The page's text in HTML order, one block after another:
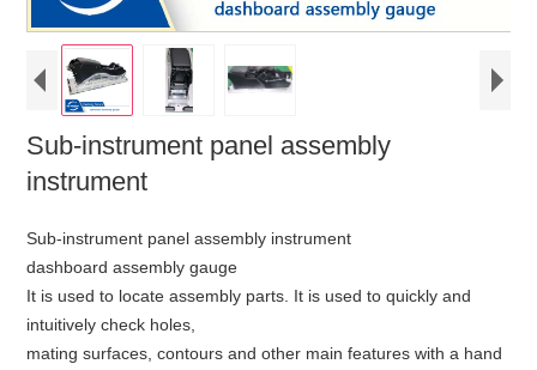
Sub-instrument panel assembly
instrument
Sub-instrument panel assembly instrument
dashboard assembly gauge
It is used to locate assembly parts. It is used to quickly and
intuitively check holes,
mating surfaces, contours and other main features with a hand